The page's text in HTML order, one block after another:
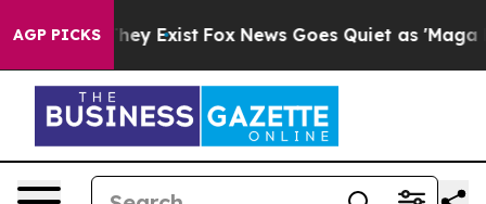
AGP PICKSThey Exist Fox News Goes Quiet as 'Maga